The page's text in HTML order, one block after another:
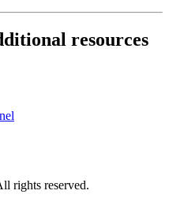
resources
rights reserved.